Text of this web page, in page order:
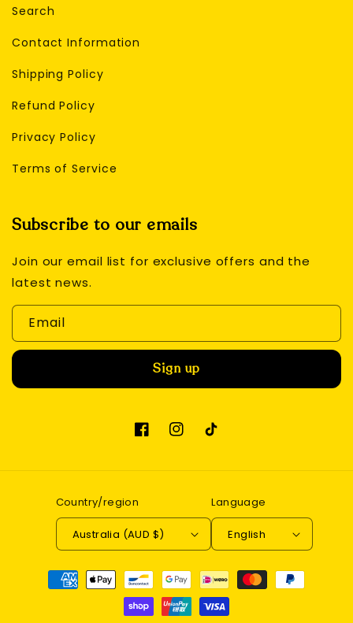
Search
Contact Information
Shipping Policy
Refund Policy
Privacy Policy
Terms of Service
Subscribe to our emails
Join our email list for exclusive offers and the
latest news.
Email
Sign up
FacebookInstagram
TikTok
Country/region
Australia (AUD $)
Language
English
Payment
methods